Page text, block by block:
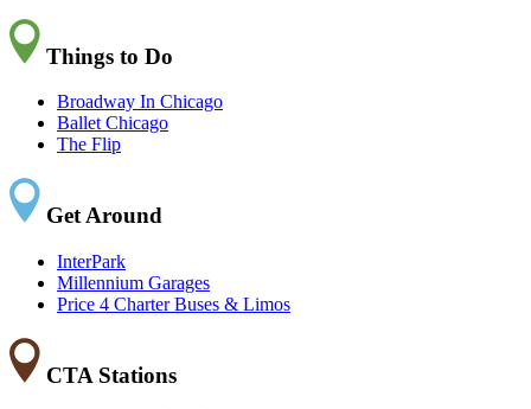
Things to Do
Broadway In Chicago
Ballet Chicago
The Flip
Get Around
InterPark
Millennium Garages
Price 4 Charter Buses & Limos
CTA Stations